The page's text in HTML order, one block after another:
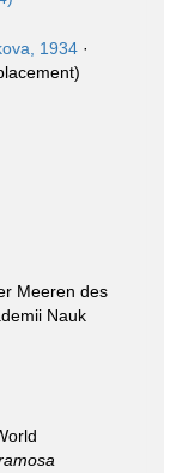
1934 ·
Meeren des
Nauk